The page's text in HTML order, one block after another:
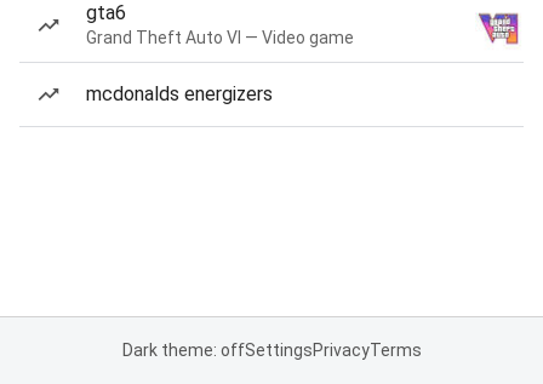
gta6
Grand Theft Auto VI — Video game
mcdonalds energizers
Dark theme: offSettingsPrivacyTerms